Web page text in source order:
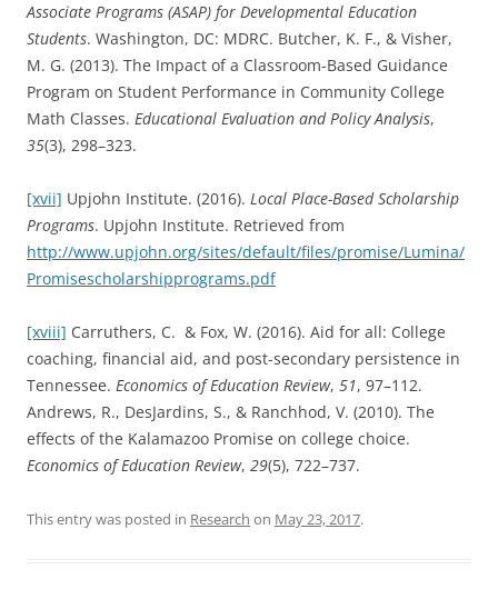
Associate Programs (ASAP) for Developmental Education
Students. Washington, DC: MDRC. Butcher, K. F., & Visher,
M. G. (2013). The Impact of a Classroom-Based Guidance
Program on Student Performance in Community College
Math Classes. Educational Evaluation and Policy Analysis,
35(3), 298–323.
[xvii] Upjohn Institute. (2016). Local Place-Based Scholarship
Programs. Upjohn Institute. Retrieved from
http://www.upjohn.org/sites/default/files/promise/Lumina/
Promisescholarshipprograms.pdf
[xviii] Carruthers, C. & Fox, W. (2016). Aid for all: College
coaching, financial aid, and post-secondary persistence in
Tennessee. Economics of Education Review, 51, 97–112.
Andrews, R., DesJardins, S., & Ranchhod, V. (2010). The
effects of the Kalamazoo Promise on college choice.
Economics of Education Review, 29(5), 722–737.
This entry was posted in Research on May 23, 2017.